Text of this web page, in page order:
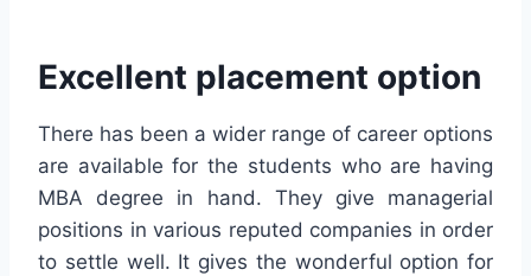
Excellent placement option
There has been a wider range of career options
are available for the students who are having
MBA degree in hand. They give managerial
positions in various reputed companies in order
to settle well. It gives the wonderful option for